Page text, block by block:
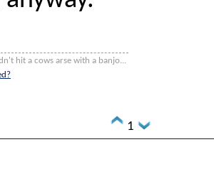
hit a cows arse with a banjo...
1